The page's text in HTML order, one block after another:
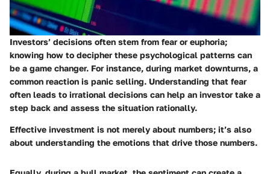
Investors’ decisions often stem from fear or euphoria;
knowing how to decipher these psychological patterns can
be a game changer. For instance, during market downturns, a
common reaction is panic selling. Understanding that fear
often leads to irrational decisions can help an investor take a
step back and assess the situation rationally.
Effective investment is not merely about numbers; it’s also
about understanding the emotions that drive those numbers.